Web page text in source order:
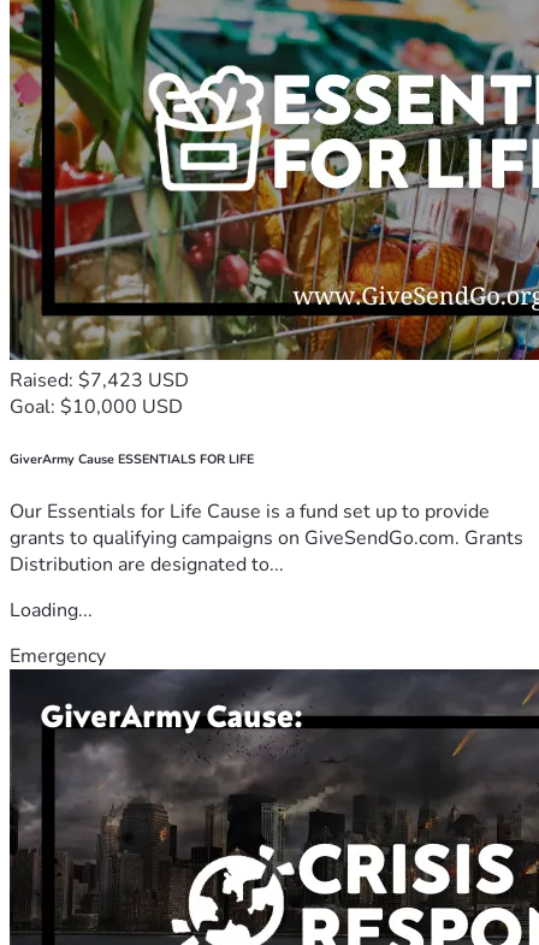
Raised: $7,423 USD
Goal: $10,000 USD
GiverArmy Cause ESSENTIALS FOR LIFE
Our Essentials for Life Cause is a fund set up to provide
grants to qualifying campaigns on GiveSendGo.com. Grants
Distribution are designated to...
Loading...
Emergency